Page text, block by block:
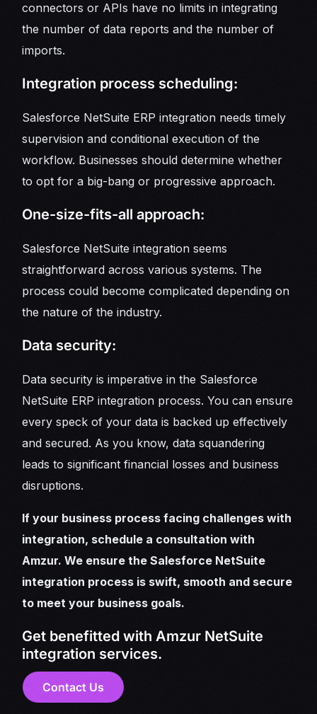
connectors or APIs have no limits in integrating
the number of data reports and the number of
imports.
Integration process scheduling:
Salesforce NetSuite ERP integration needs timely
supervision and conditional execution of the
workflow. Businesses should determine whether
to opt for a big-bang or progressive approach.
One-size-fits-all approach:
Salesforce NetSuite integration seems
straightforward across various systems. The
process could become complicated depending on
the nature of the industry.
Data security:
Data security is imperative in the Salesforce
NetSuite ERP integration process. You can ensure
every speck of your data is backed up effectively
and secured. As you know, data squandering
leads to significant financial losses and business
disruptions.
If your business process facing challenges with
integration, schedule a consultation with
Amzur. We ensure the Salesforce NetSuite
integration process is swift, smooth and secure
to meet your business goals.
Get benefitted with Amzur NetSuite
integration services.
Contact Us